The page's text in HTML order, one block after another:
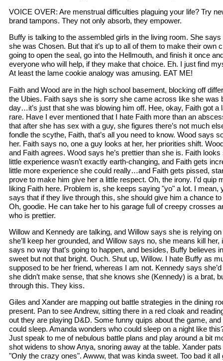
VOICE OVER: Are menstrual difficulties plaguing your life? Try
brand tampons. They not only absorb, they empower.
Buffy is talking to the assembled girls in the living room. She
she was Chosen. But that it’s up to all of them to make their own
going to open the seal, go into the Hellmouth, and finish it once
everyone who will help, if they make that choice. Eh. I just find
At least the lame cookie analogy was amusing. EAT ME!
Faith and Wood are in the high school basement, blocking off
the Ubies. Faith says she is sorry she came across like she was
day…it’s just that she was blowing him off. Hee, okay, Faith got a
rare. Have I ever mentioned that I hate Faith more than an
that after she has sex with a guy, she figures there’s not much
fondle the scythe, Faith, that’s all you need to know. Wood says
her. Faith says no, one a guy looks at her, her priorities shift.
and Faith agrees. Wood says he’s prettier than she is. Faith
little experience wasn’t exactly earth-changing, and Faith gets
little more experience she could really…and Faith gets pissed,
prove to make him give her a little respect. Oh, the irony. I’d quip
liking Faith here. Problem is, she keeps saying "yo" a lot. I mean,
says that if they live through this, she should give him a chance
Oh, goodie. He can take her to his garage full of creepy crosses
who is prettier.
Willow and Kennedy are talking, and Willow says she is relying
she’ll keep her grounded, and Willow says no, she means kill
says no way that’s going to happen, and besides, Buffy believes
sweet but not that bright. Ouch. Shut up, Willow. I hate Buffy as
supposed to be her friend, whereas I am not. Kennedy says
she didn’t make sense, that she knows she (Kennedy) is a brat,
through this. They kiss.
Giles and Xander are mapping out battle strategies in the dining
present. Pan to see Andrew, sitting there in a red cloak and
out they are playing D&D. Some funny quips about the game,
could sleep. Amanda wonders who could sleep on a night like
Just speak to me of nebulous battle plans and play around a bit
shot widens to show Anya, snoring away at the table. Xander
"Only the crazy ones". Awww, that was kinda sweet. Too bad it all